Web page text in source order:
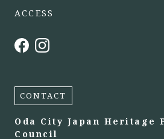
ACCESS
CONTACT
Oda City Japan Heritage
Council